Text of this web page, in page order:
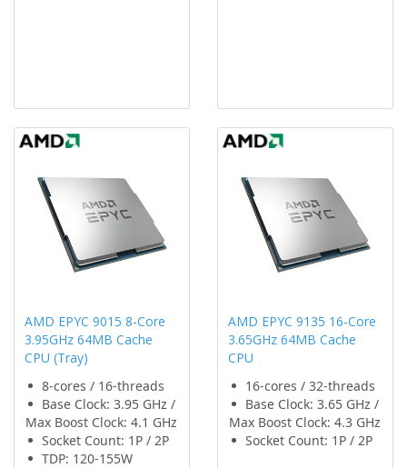
AMD EPYC 9015 8-Core
3.95GHz 64MB Cache
CPU (Tray)
8-cores / 16-threads
Base Clock: 3.95 GHz /
Max Boost Clock: 4.1 GHz
Socket Count: 1P / 2P
TDP: 120-155W
AMD EPYC 9135 16-Core
3.65GHz 64MB Cache
CPU
16-cores / 32-threads
Base Clock: 3.65 GHz /
Max Boost Clock: 4.3 GHz
Socket Count: 1P / 2P